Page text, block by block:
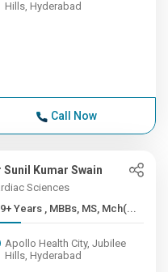
Hills, Hyderabad
Call Now
Sunil Kumar Swain
Sciences
19+ Years , MBBs, MS, Mch(...
Apollo Health City, Jubilee
Hills, Hyderabad